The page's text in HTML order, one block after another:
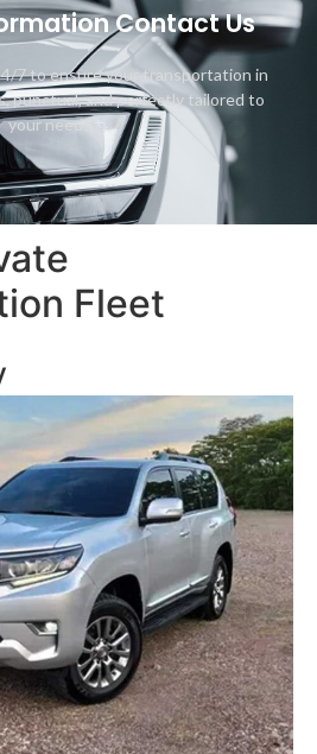
Contact Us
7 to ensure your transportation in
punctual, and perfectly tailored to
your needs.
Fleet